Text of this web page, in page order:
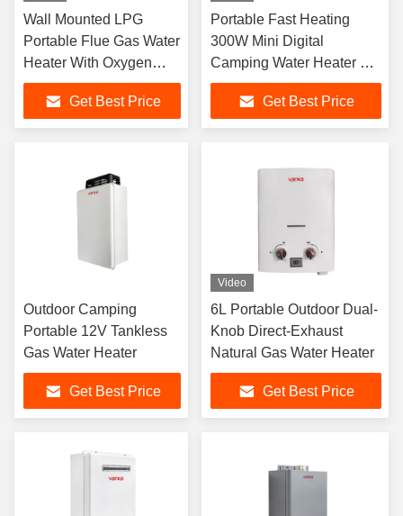
Wall Mounted LPG
Portable Flue Gas Water
Heater With Oxygen
Free Copper For Home
Hotel Apartment And
Commercial Use
Get Best Price
Portable Fast Heating
300W Mini Digital
Camping Water Heater 3-
Minute Boiling Outdoor
Camping Travel Essential
Get Best Price
Outdoor Camping
Portable 12V Tankless
Gas Water Heater
Get Best Price
Video
6L Portable Outdoor Dual-
Knob Direct-Exhaust
Natural Gas Water Heater
Get Best Price